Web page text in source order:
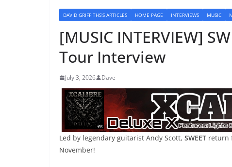
DAVID GRIFFITHS'S ARTICLES HOME PAGE INTERVIEWS MUSIC
[MUSIC INTERVIEW]
Tour Interview
July 3, 2026 Dave
Led by legendary guitarist Andy Scott, SWEET return
November!